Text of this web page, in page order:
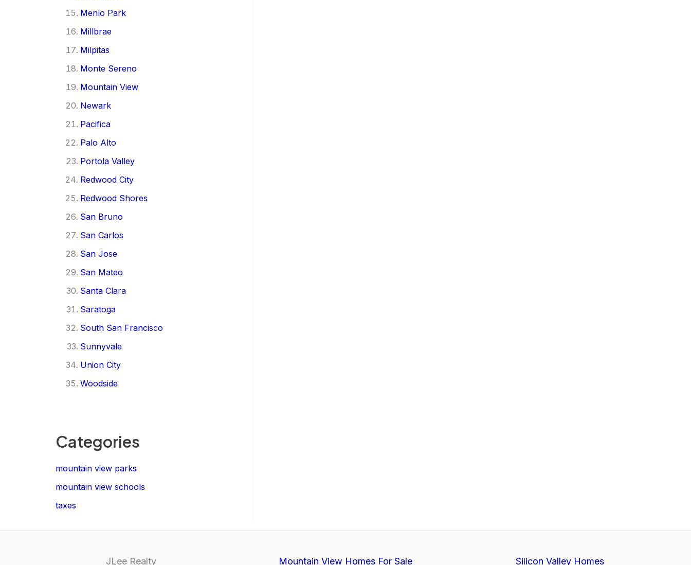
Menlo Park
Millbrae
Milpitas
Monte Sereno
Mountain View
Newark
Pacifica
Palo Alto
Portola Valley
Redwood City
Redwood Shores
San Bruno
San Carlos
San Jose
San Mateo
Santa Clara
Saratoga
South San Francisco
Sunnyvale
Union City
Woodside
Categories
mountain view parks
mountain view schools
taxes
JLee Realty Mountain View Homes For Sale Silicon Valley Homes